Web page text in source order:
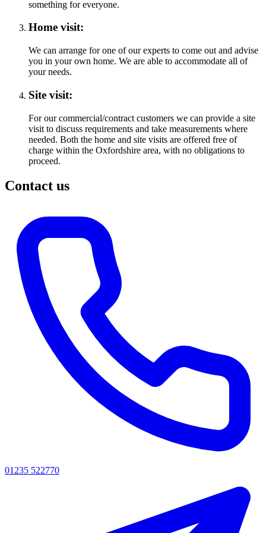
something for everyone.
Home visit:
We can arrange for one of our experts to come out and advise
you in your own home. We are able to accommodate all of
your needs.
Site visit:
For our commercial/contract customers we can provide a site
visit to discuss requirements and take measurements where
needed. Both the home and site visits are offered free of
charge within the Oxfordshire area, with no obligations to
proceed.
Contact us
01235 522770